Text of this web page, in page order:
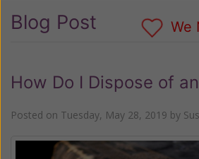
Blog Post We
How Do I Dispose of
Posted on Tuesday, May 28, 2019 by